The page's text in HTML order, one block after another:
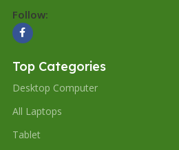
Follow:
Top Categories
Desktop Computer
All Laptops
Tablet